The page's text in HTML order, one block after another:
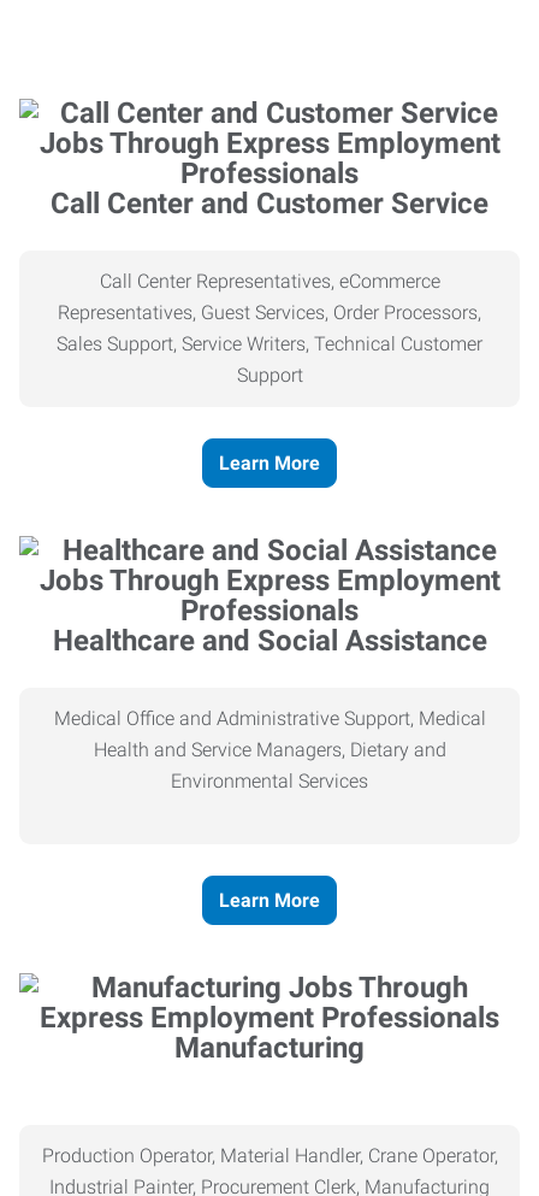
Call Center and Customer Service
Call Center Representatives, eCommerce
Representatives, Guest Services, Order Processors,
Sales Support, Service Writers, Technical Customer
Support
Learn More
Healthcare and Social Assistance
Medical Office and Administrative Support, Medical
Health and Service Managers, Dietary and
Environmental Services
Learn More
Manufacturing
Production Operator, Material Handler, Crane Operator,
Industrial Painter, Procurement Clerk, Manufacturing